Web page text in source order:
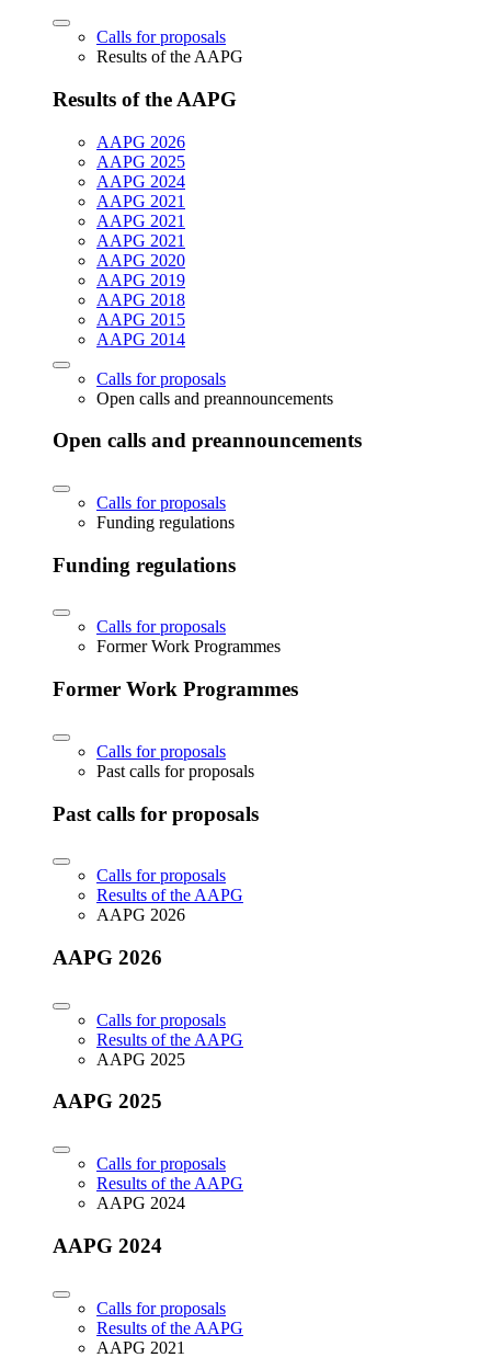
Calls for proposals
Results of the AAPG
Results of the AAPG
AAPG 2026
AAPG 2025
AAPG 2024
AAPG 2021
AAPG 2021
AAPG 2021
AAPG 2020
AAPG 2019
AAPG 2018
AAPG 2015
AAPG 2014
Calls for proposals
Open calls and preannouncements
Open calls and preannouncements
Calls for proposals
Funding regulations
Funding regulations
Calls for proposals
Former Work Programmes
Former Work Programmes
Calls for proposals
Past calls for proposals
Past calls for proposals
Calls for proposals
Results of the AAPG
AAPG 2026
AAPG 2026
Calls for proposals
Results of the AAPG
AAPG 2025
AAPG 2025
Calls for proposals
Results of the AAPG
AAPG 2024
AAPG 2024
Calls for proposals
Results of the AAPG
AAPG 2021